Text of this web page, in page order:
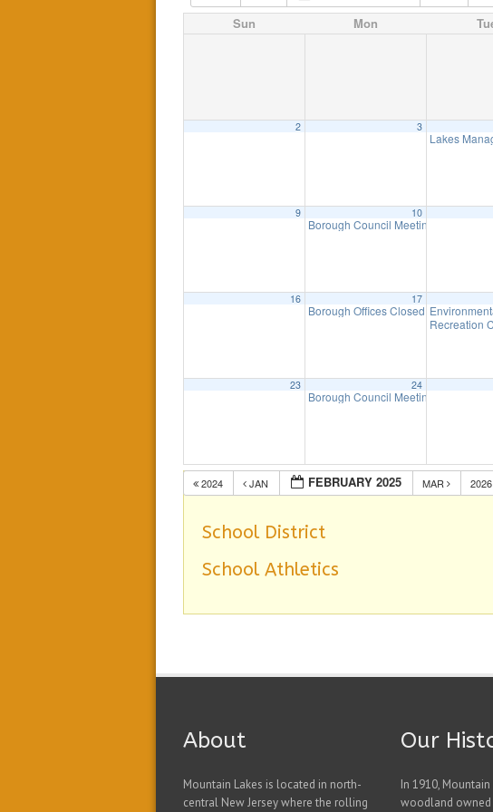
Sun Mon
2 3
Lakes
9 10
Borough Council Meeting
16 17
Borough Offices Closed –
Recreation
23 24
Borough Council Meeting (Executive
2024 JAN FEBRUARY 2025 MAR 2026
School District
School Athletics
About
Mountain Lakes is located in north-
central New Jersey where the rolling
Our
In 1910,
woodland